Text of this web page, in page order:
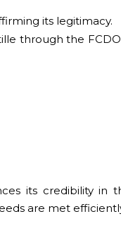
its legitimacy.
through the
its credibility in
are met